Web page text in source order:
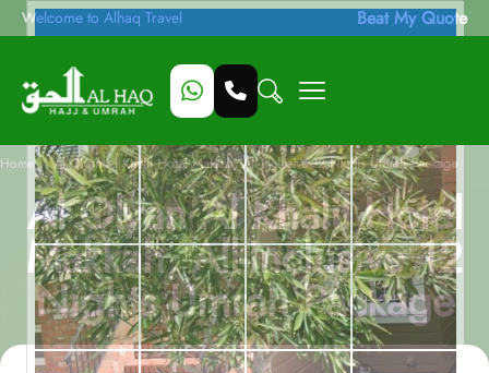
Welcome to Alhaq Travel Beat My Quote
Home / Al Olyan Al Khalil Hotel Makkah, All-Inclusive 12 Nights Umrah Package
Al Olyan Al Khalil Hotel
Makkah, All-Inclusive 12
Nights Umrah Package